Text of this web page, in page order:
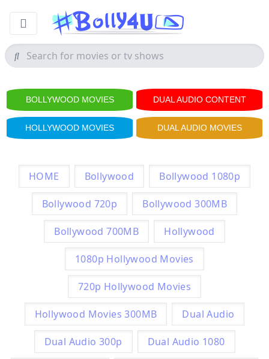
BOLLYWOOD MOVIES DUAL AUDIO CONTENT
HOLLYWOOD MOVIES DUAL AUDIO MOVIES
HOME Bollywood Bollywood 1080p
Bollywood 720p Bollywood 300MB
Bollywood 700MB Hollywood
1080p Hollywood Movies
720p Hollywood Movies
Hollywood Movies 300MB Dual Audio
Dual Audio 300p Dual Audio 1080